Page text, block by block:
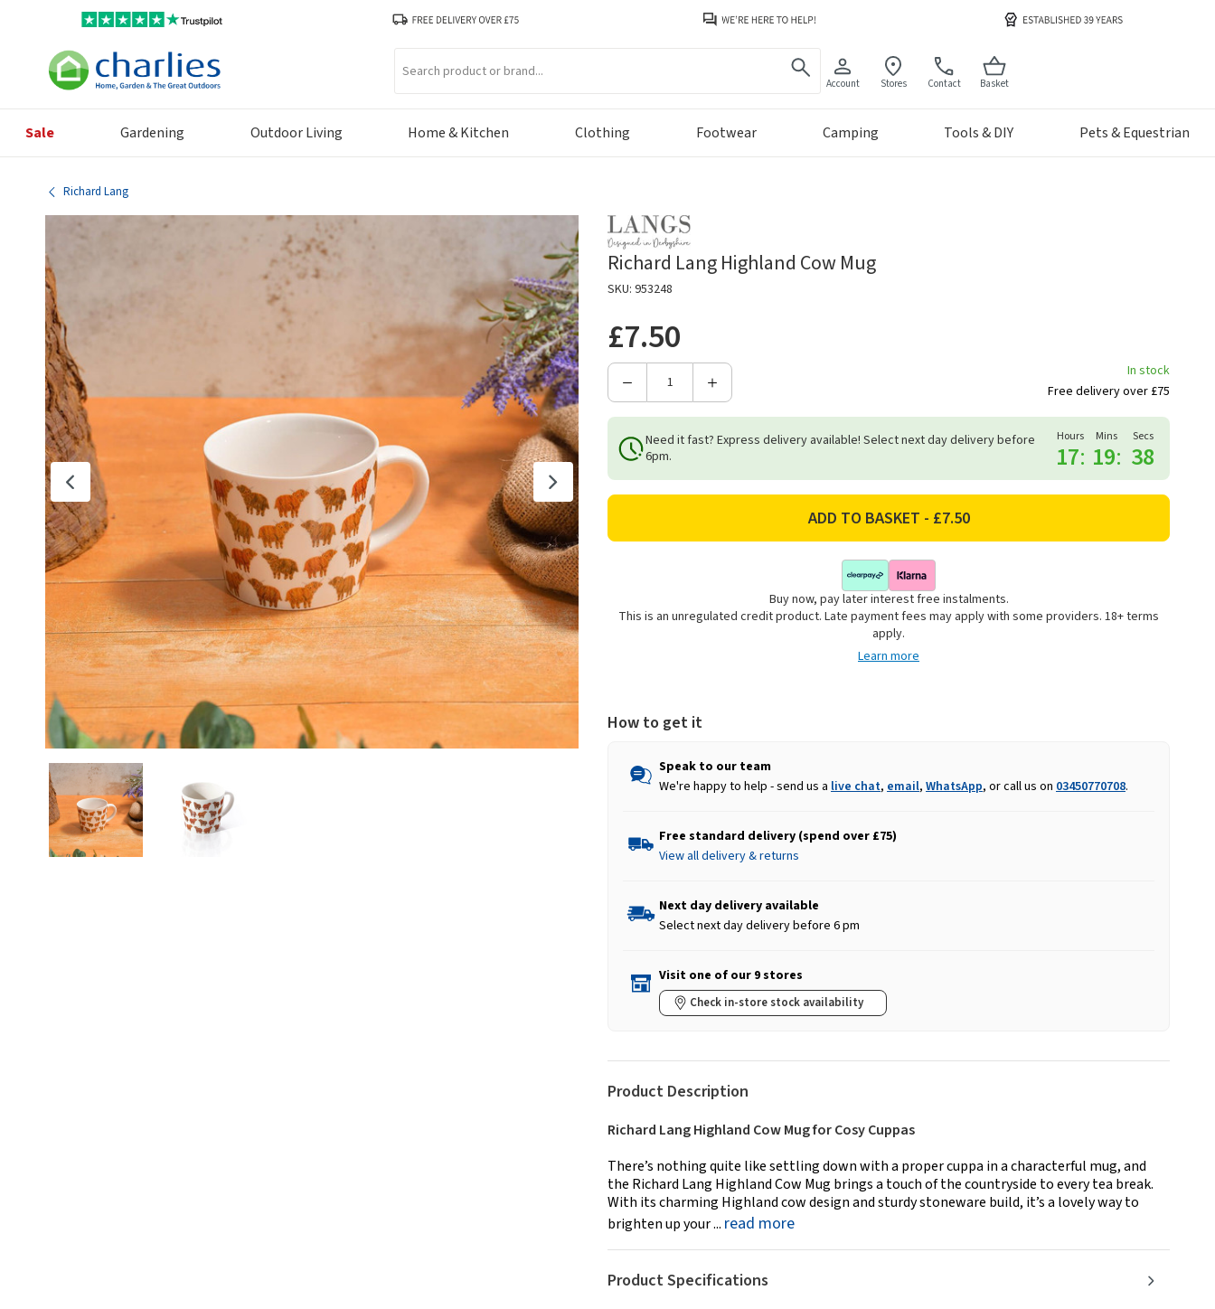
Account Stores Contact Basket
Sale Gardening Outdoor Living Home & Kitchen Clothing Footwear Camping Tools & DIY Pets & Equestrian
Richard Lang
Richard Lang Highland Cow Mug
SKU: 953248
£7.50
Decrease
Richard
Lang
Highland
Increase
Richard
Highland
In stock
Free delivery over £75
Need it fast? Express delivery available! Select next day delivery before
6pm.
Hours
17:
Mins
19:
Secs
37
Buy now, pay later interest free instalments.
This is an unregulated credit product. Late payment fees may apply with some providers. 18+ terms
apply.
Learn more
How to get it
Speak to our team
We're happy to help - send us a live chat, email, WhatsApp, or call us on 03450770708.
Free standard delivery (spend over £75)
View all delivery & returns
Next day delivery available
Select next day delivery before 6 pm
Visit one of our 9 stores
Check in-store stock availability
Product Description
Richard Lang Highland Cow Mug for Cosy Cuppas
There’s nothing quite like settling down with a proper cuppa in a characterful mug, and
the Richard Lang Highland Cow Mug brings a touch of the countryside to every tea break.
With its charming Highland cow design and sturdy stoneware build, it’s a lovely way to
brighten up your ... read more
Product Specifications